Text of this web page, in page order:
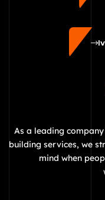
As a leading
building services, we
mind when